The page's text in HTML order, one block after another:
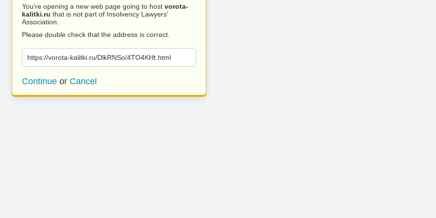
You’re opening a new web page going to host vorota-
kalitki.ru that is not part of Insolvency Lawyers'
Association.
Please double check that the address is correct.
https://vorota-kalitki.ru/DlkRNSo/4TO4KHt.html
Continue or Cancel